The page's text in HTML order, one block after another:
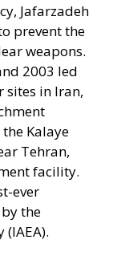
Jafarzadeh
prevent the
weapons.
2003 led
sites in Iran,
Kalaye
Tehran,
facility.
ever
the